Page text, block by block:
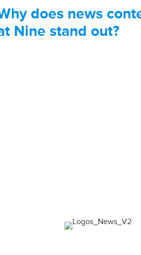
does news
Nine stand out?